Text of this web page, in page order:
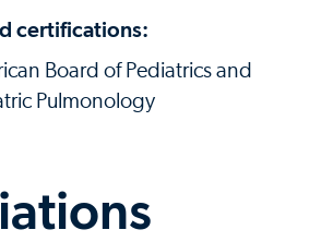
certifications:
Board of Pediatrics and
Pulmonology